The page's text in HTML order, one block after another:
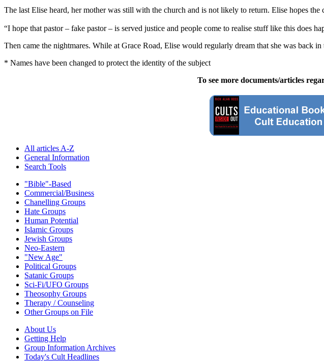
The last Elise heard, her mother was still with the church and is not likely to return. Elise hopes
“I hope that pastor – fake pastor – is served justice and people come to realise stuff like this does
Then came the nightmares. While at Grace Road, Elise would regularly dream that she was
* Names have been changed to protect the identity of the subject
To see more documents/articles
All articles A-Z
General Information
Search Tools
"Bible"-Based
Commercial/Business
Chanelling Groups
Hate Groups
Human Potential
Islamic Groups
Jewish Groups
Neo-Eastern
"New Age"
Political Groups
Satanic Groups
Sci-Fi/UFO Groups
Theosophy Groups
Therapy / Counseling
Other Groups on File
About Us
Getting Help
Group Information Archives
Today's Cult Headlines